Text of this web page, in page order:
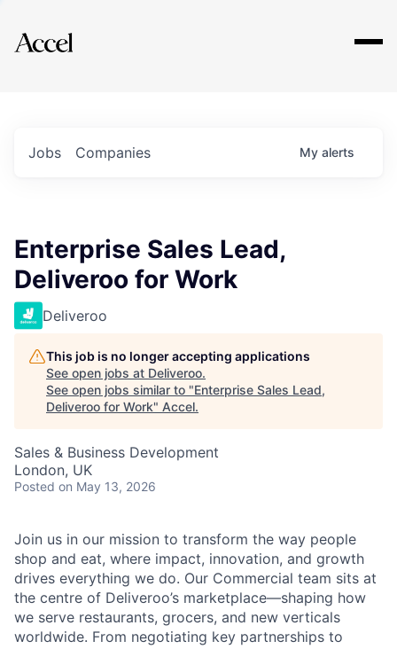
Explore
Jobs Companies My alerts
Enterprise Sales Lead,
Deliveroo for Work
Deliveroo
This job is no longer accepting applications
See open jobs at Deliveroo.
See open jobs similar to "Enterprise Sales Lead,
Deliveroo for Work" Accel.
Sales & Business Development
London, UK
Posted on May 13, 2026
Join us in our mission to transform the way people
shop and eat, where impact, innovation, and growth
drives everything we do. Our Commercial team sits at
the centre of Deliveroo’s marketplace—shaping how
we serve restaurants, grocers, and new verticals
worldwide. From negotiating key partnerships to